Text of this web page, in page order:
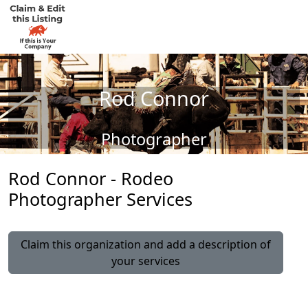
Rod Connor
Photographer
Rod Connor - Rodeo
Photographer Services
Claim this organization and add a description of
your services